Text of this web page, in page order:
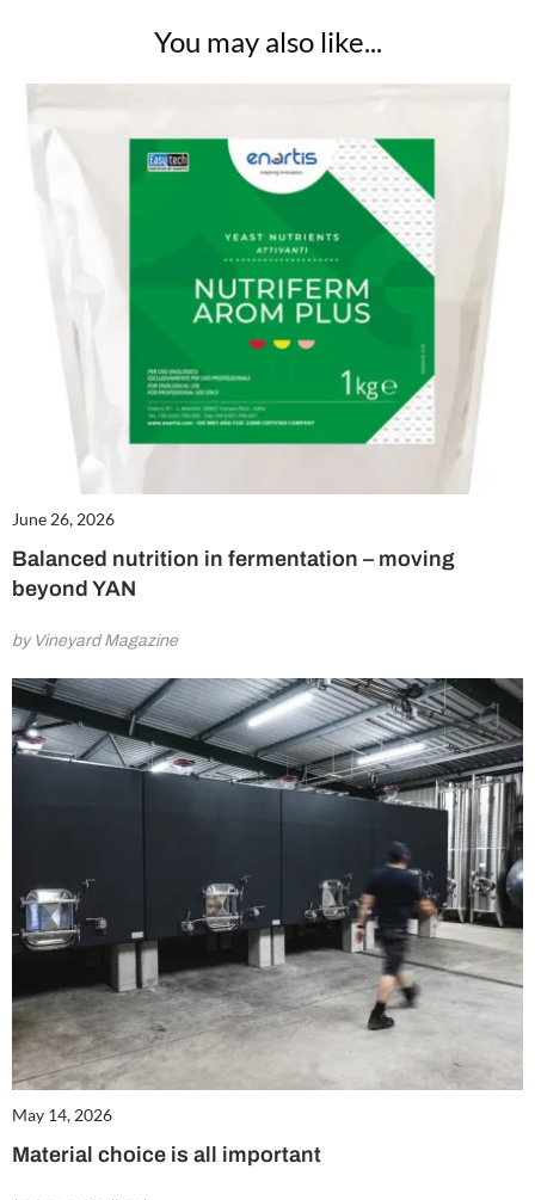
You may also like...
June 26, 2026
Balanced nutrition in fermentation – moving
beyond YAN
by Vineyard Magazine
May 14, 2026
Material choice is all important